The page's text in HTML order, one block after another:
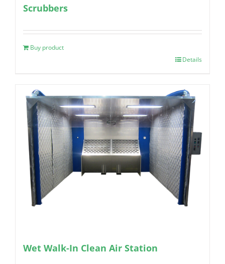
Scrubbers
Buy product
Details
Wet Walk-In Clean Air Station